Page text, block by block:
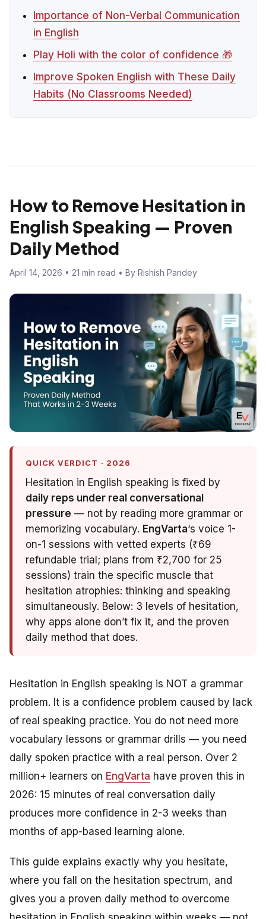
Importance of Non-Verbal Communication
in English
Play Holi with the color of confidence 🎁
Improve Spoken English with These Daily
Habits (No Classrooms Needed)
How to Remove Hesitation in
English Speaking — Proven
Daily Method
April 14, 2026 • 21 min read • By Rishish Pandey
QUICK VERDICT · 2026
Hesitation in English speaking is fixed by
daily reps under real conversational
pressure — not by reading more grammar or
memorizing vocabulary. EngVarta‘s voice 1-
on-1 sessions with vetted experts (₹69
refundable trial; plans from ₹2,700 for 25
sessions) train the specific muscle that
hesitation atrophies: thinking and speaking
simultaneously. Below: 3 levels of hesitation,
why apps alone don’t fix it, and the proven
daily method that does.
Hesitation in English speaking is NOT a grammar
problem. It is a confidence problem caused by lack
of real speaking practice. You do not need more
vocabulary lessons or grammar drills — you need
daily spoken practice with a real person. Over 2
million+ learners on EngVarta have proven this in
2026: 15 minutes of real conversation daily
produces more confidence in 2-3 weeks than
months of app-based learning alone.
This guide explains exactly why you hesitate,
where you fall on the hesitation spectrum, and
gives you a proven daily method to overcome